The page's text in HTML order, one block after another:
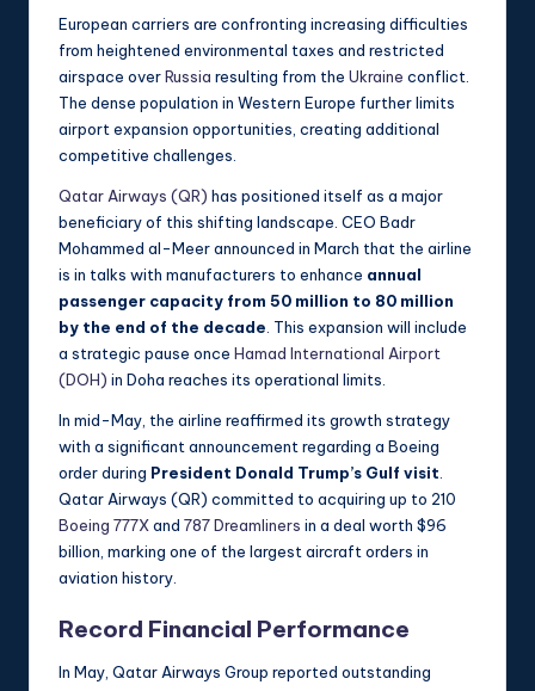
European carriers are confronting increasing difficulties
from heightened environmental taxes and restricted
airspace overRussia resulting from the Ukraine conflict.
The dense population in Western Europe further limits
airport expansion opportunities, creating additional
competitive challenges.
Qatar Airways (QR) has positioned itself as a major
beneficiary of this shifting landscape. CEO Badr
Mohammed al-Meer announced in March that the airline
is in talks with manufacturers to enhance annual
passenger capacity from 50 million to 80 million
by the end of the decade . This expansion will include
a strategic pause once Hamad International Airport
(DOH) in Doha reaches its operational limits.
In mid-May, the airline reaffirmed its growth strategy
with a significant announcement regarding a Boeing
order during President Donald Trump’s Gulf visit
Qatar Airways (QR) committed to acquiring up to 210
Boeing 777Xand 787 Dreamliners in a deal worth $96
billion, marking one of the largest aircraft orders in
aviation history.
Record Financial Performance
In May, Qatar Airways Group reported outstanding